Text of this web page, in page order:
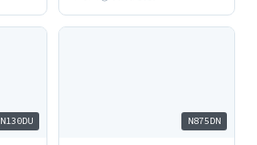
N130DU N875DN